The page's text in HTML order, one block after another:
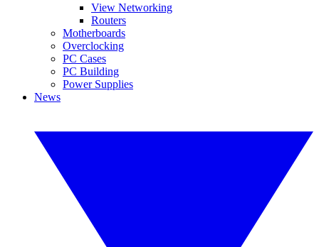
View Networking
Routers
Motherboards
Overclocking
PC Cases
PC Building
Power Supplies
News